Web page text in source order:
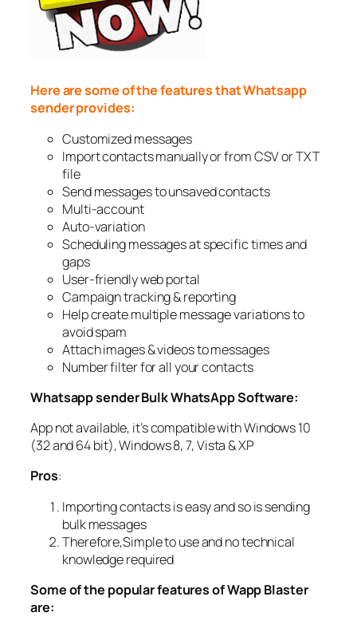
Here are some of the features that Whatsapp
sender provides:
Customized messages
Import contacts manually or from CSV or TXT
file
Send messages to unsaved contacts
Multi-account
Auto-variation
Scheduling messages at specific times and
gaps
User-friendly web portal
Campaign tracking & reporting
Help create multiple message variations to
avoid spam
Attach images & videos to messages
Number filter for all your contacts
Whatsapp sender Bulk WhatsApp Software:
App not available, it’s compatible with Windows 10
(32 and 64 bit), Windows 8, 7, Vista & XP
Pros:
Importing contacts is easy and so is sending
bulk messages
Therefore,Simple to use and no technical
knowledge required
Some of the popular features of Wapp Blaster
are: